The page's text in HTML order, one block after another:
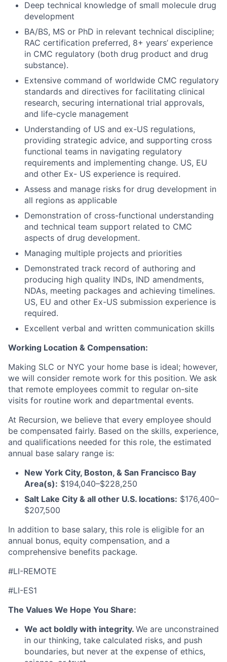
Deep technical knowledge of small molecule drug
development
BA/BS, MS or PhD in relevant technical discipline;
RAC certification preferred, 8+ years’ experience
in CMC regulatory (both drug product and drug
substance).
Extensive command of worldwide CMC regulatory
standards and directives for facilitating clinical
research, securing international trial approvals,
and life-cycle management
Understanding of US and ex-US regulations,
providing strategic advice, and supporting cross
functional teams in navigating regulatory
requirements and implementing change. US, EU
and other Ex- US experience is required.
Assess and manage risks for drug development in
all regions as applicable
Demonstration of cross-functional understanding
and technical team support related to CMC
aspects of drug development.
Managing multiple projects and priorities
Demonstrated track record of authoring and
producing high quality INDs, IND amendments,
NDAs, meeting packages and achieving timelines.
US, EU and other Ex-US submission experience is
required.
Excellent verbal and written communication skills
Working Location & Compensation:
Making SLC or NYC your home base is ideal; however,
we will consider remote work for this position. We ask
that remote employees commit to regular on-site
visits for routine work and departmental events.
At Recursion, we believe that every employee should
be compensated fairly. Based on the skills, experience,
and qualifications needed for this role, the estimated
annual base salary range is:
New York City, Boston, & San Francisco Bay
Area(s): $194,040–$228,250
Salt Lake City & all other U.S. locations: $176,400–
$207,500
In addition to base salary, this role is eligible for an
annual bonus, equity compensation, and a
comprehensive benefits package.
#LI-REMOTE
#LI-ES1
The Values We Hope You Share:
We act boldly with integrity. We are unconstrained
in our thinking, take calculated risks, and push
boundaries, but never at the expense of ethics,